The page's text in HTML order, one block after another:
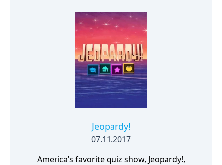
Jeopardy!
07.11.2017
America’s favorite quiz show, Jeopardy!,